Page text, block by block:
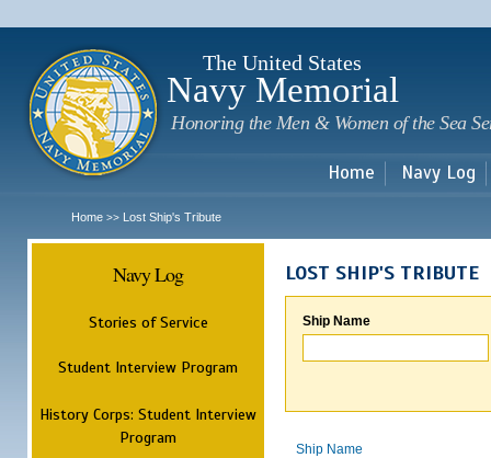
The United States
Navy Memorial
Honoring the Men & Women of the Sea
Home Navy Log
Home >> Lost Ship's Tribute
Navy Log
Stories of Service
Student Interview Program
History Corps: Student Interview
Program
LOST SHIP'S TRIBUTE
Ship Name
Ship Name